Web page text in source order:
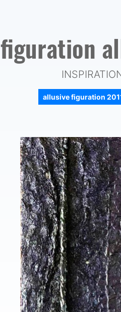
figuration
allusive figuration